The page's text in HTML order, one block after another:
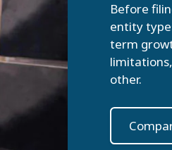
Before
entity
term
other.